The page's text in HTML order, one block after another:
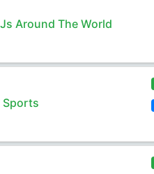
Around The World
Sports